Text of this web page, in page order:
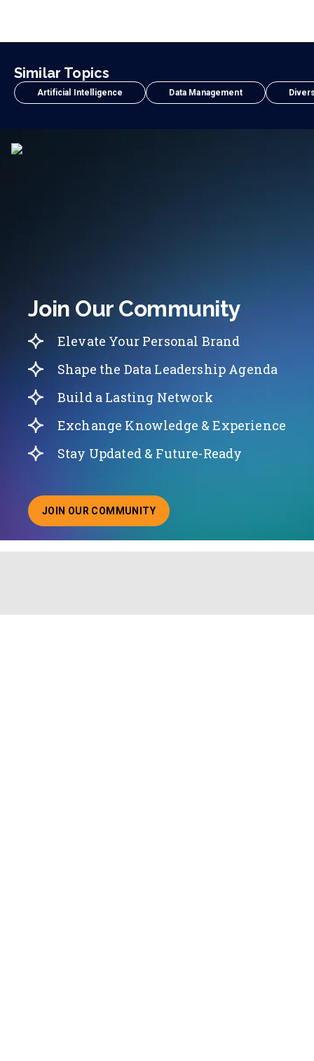
Similar Topics
Artificial Intelligence Data Management
Join Our Community
Elevate Your Personal Brand
Shape the Data Leadership Agenda
Build a Lasting Network
Exchange Knowledge & Experience
Stay Updated & Future-Ready
JOIN OUR COMMUNITY
ABOUT JOINING OUR COMMUNITY OF